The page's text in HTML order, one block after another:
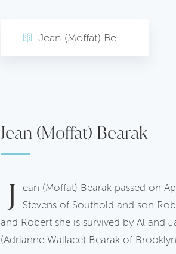
Jean (Moffat) Bearak
Jean (Moffat) Bearak
J
ean (Moffat) Bearak passed on
Stevens of Southold and son
and Robert she is survived by Al and
(Adrianne Wallace) Bearak of